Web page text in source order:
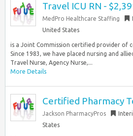
Travel ICU RN -
MedPro Healthcare Staffing
United States
is a Joint Commission certified provider of
Since 1983, we have placed nursing and
Travel Nurse, Agency Nurse,...
More Details
Certified Pharmacy
Jackson PharmacyPros
States